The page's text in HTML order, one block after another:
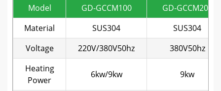
Model GD-GCCM100
GD-GCCM200
Material
SUS304
SUS304
Voltage
220V/380V50hz
380V50hz
Heating
Power
6kw/9kw 9kw